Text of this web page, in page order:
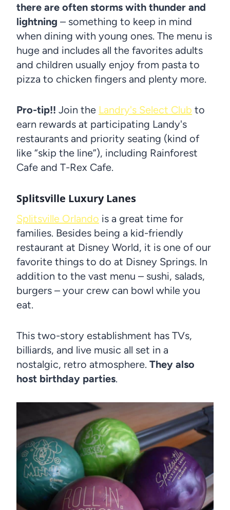
there are often storms with thunder and
lightning – something to keep in mind
when dining with young ones. The menu is
huge and includes all the favorites adults
and children usually enjoy from pasta to
pizza to chicken fingers and plenty more.
Pro-tip!! Join the Landry's Select Club to
earn rewards at participating Landy's
restaurants and priority seating (kind of
like “skip the line”), including Rainforest
Cafe and T-Rex Cafe.
Splitsville Luxury Lanes
Splitsville Orlando is a great time for
families. Besides being a kid-friendly
restaurant at Disney World, it is one of our
favorite things to do at Disney Springs. In
addition to the vast menu – sushi, salads,
burgers – your crew can bowl while you
eat.
This two-story establishment has TVs,
billiards, and live music all set in a
nostalgic, retro atmosphere. They also
host birthday parties.